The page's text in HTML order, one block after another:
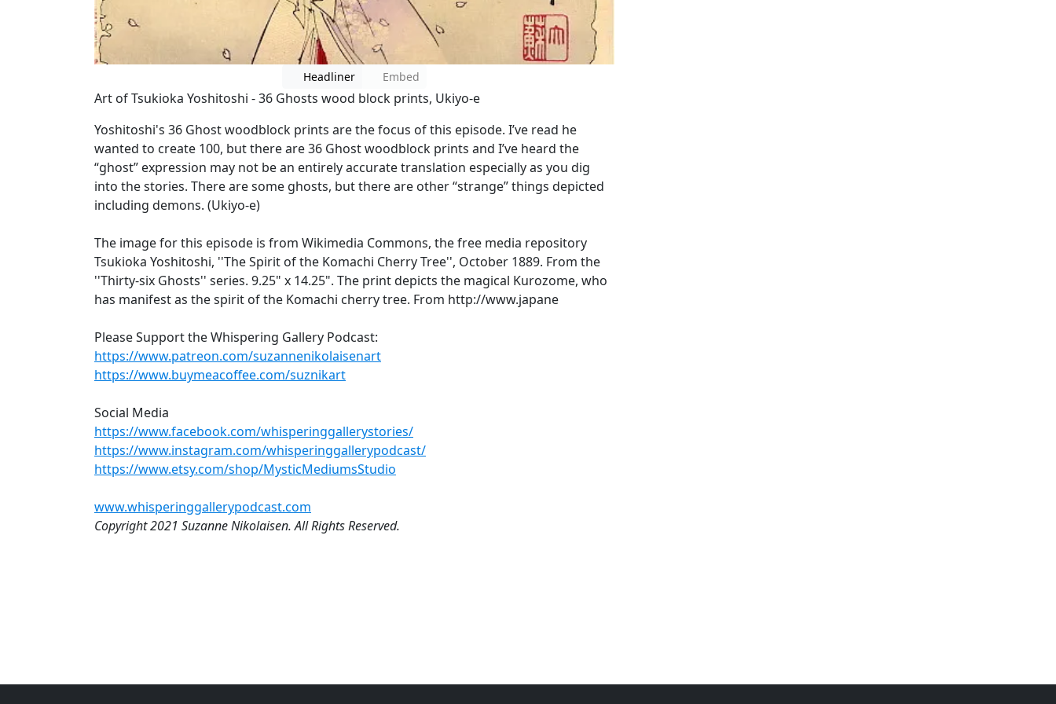
Headliner Embed
Art of Tsukioka Yoshitoshi - 36 Ghosts wood block prints, Ukiyo-e
Yoshitoshi's 36 Ghost woodblock prints are the focus of this episode. I’ve read he
wanted to create 100, but there are 36 Ghost woodblock prints and I’ve heard the
“ghost” expression may not be an entirely accurate translation especially as you dig
into the stories. There are some ghosts, but there are other “strange” things depicted
including demons. (Ukiyo-e)
The image for this episode is from Wikimedia Commons, the free media repository
Tsukioka Yoshitoshi, ''The Spirit of the Komachi Cherry Tree'', October 1889. From the
''Thirty-six Ghosts'' series. 9.25" x 14.25". The print depicts the magical Kurozome, who
has manifest as the spirit of the Komachi cherry tree. From http://www.japane
Please Support the Whispering Gallery Podcast:
https://www.patreon.com/suzannenikolaisenart
https://www.buymeacoffee.com/suznikart
Social Media
https://www.facebook.com/whisperinggallerystories/
https://www.instagram.com/whisperinggallerypodcast/
https://www.etsy.com/shop/MysticMediumsStudio
www.whisperinggallerypodcast.com
Copyright 2021 Suzanne Nikolaisen. All Rights Reserved.